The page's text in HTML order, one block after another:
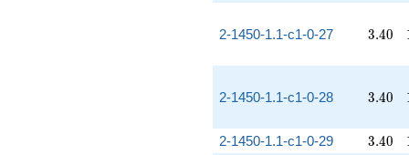
2-1450-1.1-c1-0-27 3.40
3.40
2-1450-1.1-c1-0-28 3.40
3.40
2-1450-1.1-c1-0-29 3.40
3.40